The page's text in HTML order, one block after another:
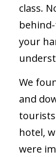
class.
your
We
and
hotel,
were